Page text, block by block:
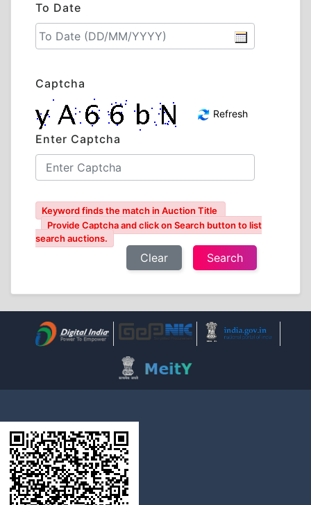
To Date
Captcha
Refresh
Enter Captcha
Keyword finds the match in Auction Title
Provide Captcha and click on Search button to list
search auctions.
Clear